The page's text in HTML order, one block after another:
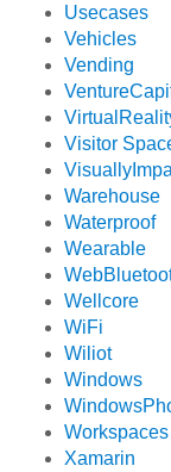
Usecases
Vehicles
Vending
Visitor
Warehouse
Waterproof
Wearable
Wellcore
WiFi
Wiliot
Windows
Workspaces
Xamarin